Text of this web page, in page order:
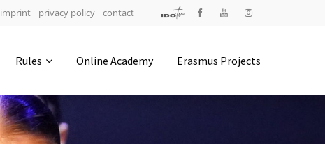
imprint privacy policy contact
Rules Online Academy Erasmus Projects